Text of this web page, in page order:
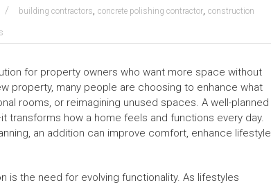
building contractors, concrete polishing contractor, construction
for property owners who want more space without
property, many people are choosing to enhance what
rooms, or reimagining unused spaces. A well-planned
how a home feels and functions every day.
an addition can improve comfort, enhance lifestyle
is the need for evolving functionality. As lifestyles